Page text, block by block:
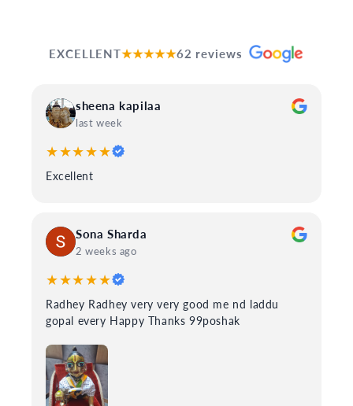
EXCELLENT★★★★★62 reviews
sheena kapilaa
last week
★★★★★
Excellent
Sona Sharda
2 weeks ago
★★★★★
Radhey Radhey very very good me nd laddu
gopal every Happy Thanks 99poshak